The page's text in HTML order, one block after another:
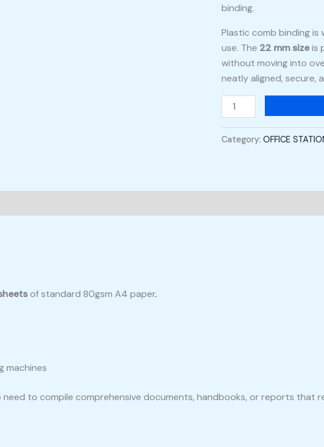
binding.
Plastic comb binding
use. The 22 mm sizeis
without moving into
neatly aligned, secure,
Category: OFFICE
of standard 80gsm A4 paper.
machines
to compile comprehensive documents, handbooks, or reports that